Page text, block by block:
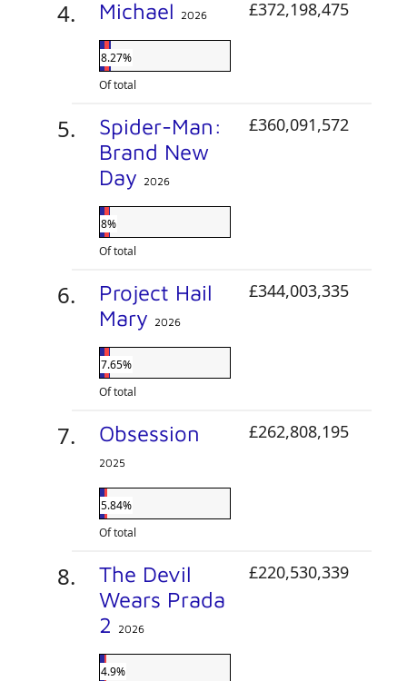
Michael 2026
8.27%
Of total
£372,198,475
Spider-Man:
Brand New
Day 2026
8%
Of total
£360,091,572
Project Hail
Mary 2026
7.65%
Of total
£344,003,335
Obsession
2025
5.84%
Of total
£262,808,195
The Devil
Wears Prada
2
2026
4.9%
£220,530,339